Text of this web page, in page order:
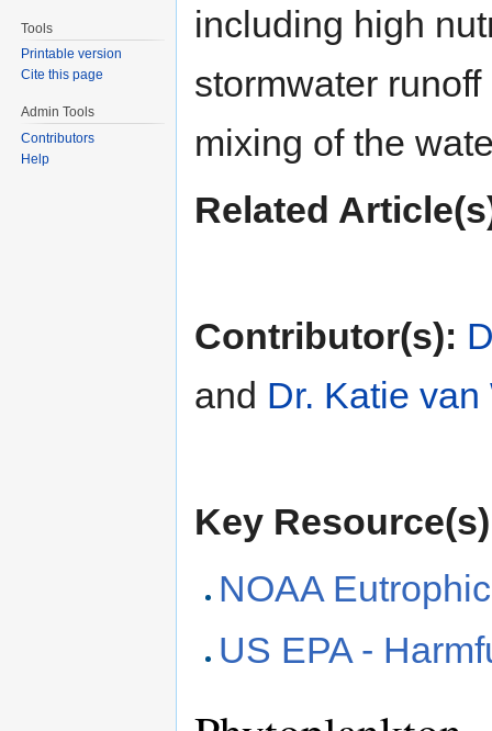
including high
stormwater
mixing of the
Related
Contributor(s):
and Dr. Katie
Key Resource(s)
NOAA
US EPA -
Tools
Printable version
Cite this page
Admin Tools
Contributors
Help